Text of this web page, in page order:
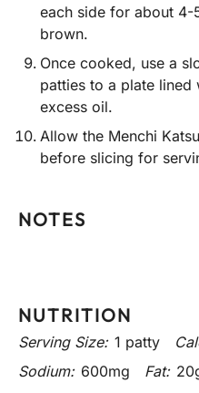
each side for about 4-
brown.
Once cooked, use a
patties to a plate
excess oil.
Allow the Menchi
before slicing for
NOTES
NUTRITION
Serving Size: 1 patty
Sodium: 600mg Fat: